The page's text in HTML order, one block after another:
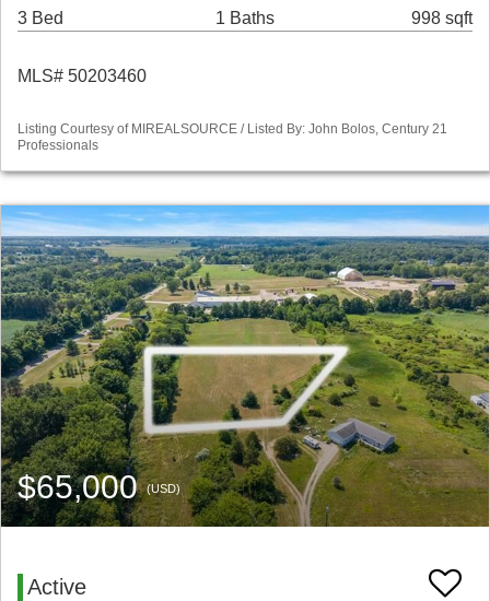
3 Bed 1 Baths 998 sqft
MLS# 50203460
Listing Courtesy of MIREALSOURCE / Listed By: John Bolos, Century 21
Professionals
$65,000(USD)
Active